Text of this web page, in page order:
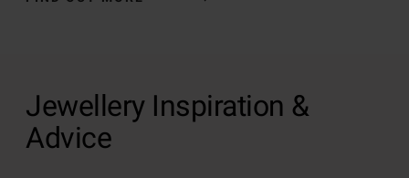
Jewellery Inspiration &
Advice